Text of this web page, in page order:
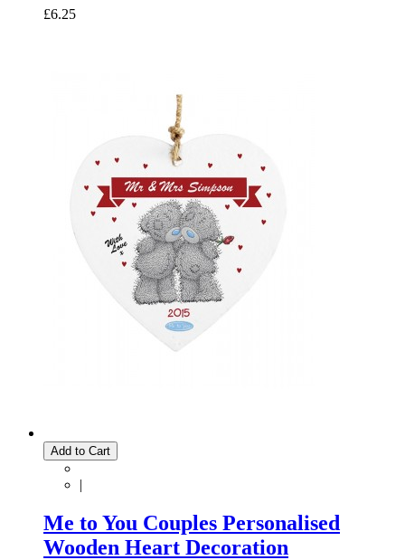
£6.25
Add to Cart
|
Me to You Couples Personalised
Wooden Heart Decoration